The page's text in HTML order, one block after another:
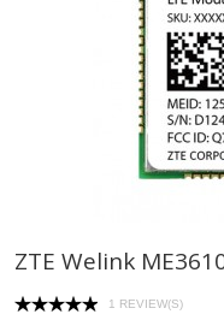
ZTE Welink
1 REVIEW(S)